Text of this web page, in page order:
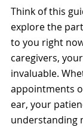
Think of this
explore the
to you right
caregivers,
invaluable.
appointments
ear, your
understanding